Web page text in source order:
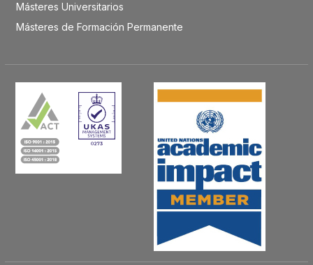
Másteres Universitarios
Másteres de Formación Permanente